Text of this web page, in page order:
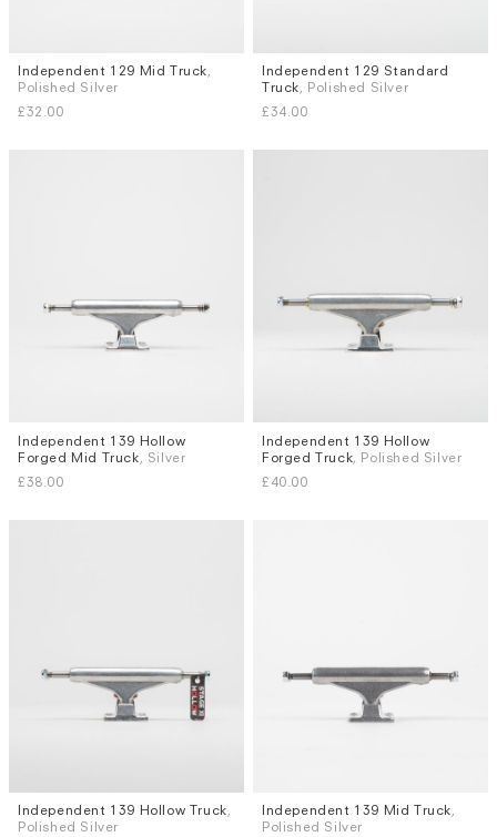
Independent 129 Mid Truck
Polished Silver
£32.00
Independent 129 Standard
Truck , Polished Silver
£34.00
Independent 139 Hollow
Forged Mid Truck , Silver
£38.00
Independent 139 Hollow
Forged Truck , Polished Silver
£40.00
Independent 139 Hollow Truck,
Polished Silver
Independent 139 Mid Truck,
Polished Silver